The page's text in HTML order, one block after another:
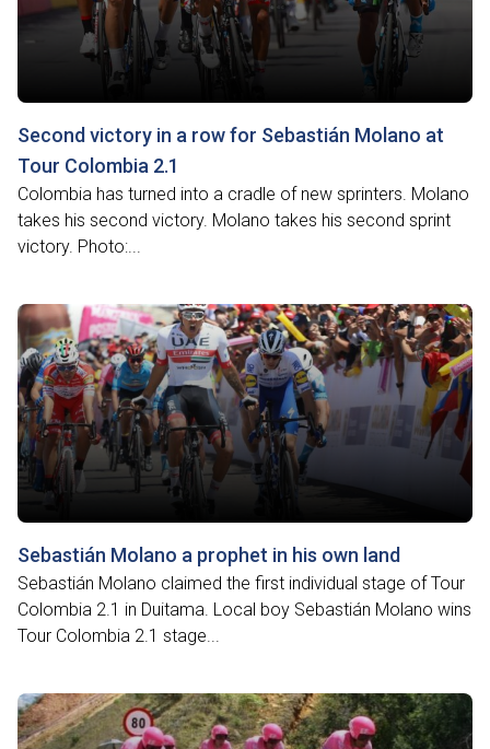
Second victory in a row for Sebastián Molano at
Tour Colombia 2.1
Colombia has turned into a cradle of new sprinters. Molano
takes his second victory. Molano takes his second sprint
victory. Photo:...
Sebastián Molano a prophet in his own land
Sebastián Molano claimed the first individual stage of Tour
Colombia 2.1 in Duitama. Local boy Sebastián Molano wins
Tour Colombia 2.1 stage...